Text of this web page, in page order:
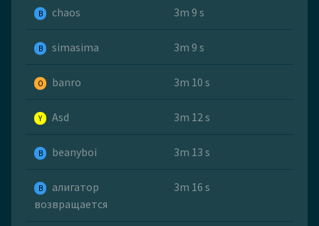
B chaos 3m 9 s
B simasima 3m 9 s
O banro 3m 10 s
Y Asd 3m 12 s
B beanyboi 3m 13 s
B
алигатор
возвращается
3m 16 s